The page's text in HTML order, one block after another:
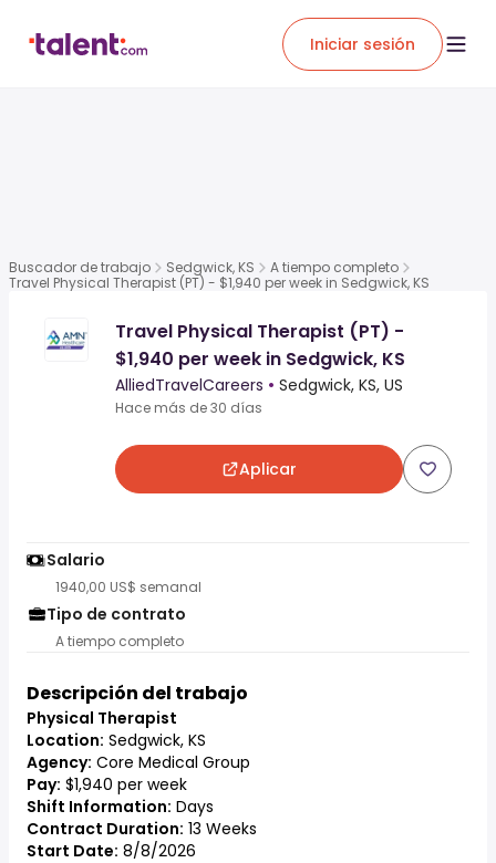
Iniciar sesión
Buscador de trabajo Sedgwick, KS
A tiempo completo
Travel Physical Therapist (PT) - $1,940 per week in Sedgwick, KS
Travel Physical Therapist (PT) -
$1,940 per week in Sedgwick, KS
AlliedTravelCareers • Sedgwick, KS, US
Hace más de 30 días
Aplicar
Salario
1940,00 US$ semanal
Tipo de contrato
A tiempo completo
Descripción del trabajo
Physical Therapist
Location: Sedgwick, KS
Agency: Core Medical Group
Pay: $1,940 per week
Shift Information: Days
Contract Duration: 13 Weeks
Start Date: 8/8/2026